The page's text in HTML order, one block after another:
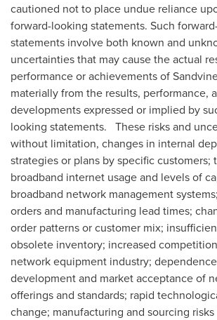
cautioned not to place undue reliance
forward-looking statements. Such
statements involve both known and
uncertainties that may cause the actual
performance or achievements of
materially from the results, performance,
developments expressed or implied by
looking statements. These risks and
without limitation, changes in internal
strategies or plans by specific customers;
broadband internet usage and levels of
broadband network management
orders and manufacturing lead times;
order patterns or customer mix;
obsolete inventory; increased
network equipment industry;
development and market acceptance of
offerings and standards; rapid
change; manufacturing and sourcing